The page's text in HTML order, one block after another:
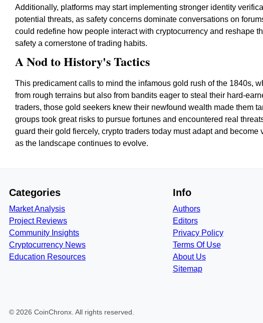
Additionally, platforms may start implementing stronger identity
potential threats, as safety concerns dominate conversations on
could redefine how people interact with cryptocurrency and reshape
safety a cornerstone of trading habits.
A Nod to History's Tactics
This predicament calls to mind the infamous gold rush of the 1840s,
from rough terrains but also from bandits eager to steal their hard-
traders, those gold seekers knew their newfound wealth made them
groups took great risks to pursue fortunes and encountered real
guard their gold fiercely, crypto traders today must adapt and
as the landscape continues to evolve.
Categories
Market Analysis
Project Reviews
Community Insights
Cryptocurrency News
Education Resources
Info
Authors
Editors
Privacy Policy
Terms Of Use
About Us
Sitemap
© 2026 CoinChronx . All rights reserved.